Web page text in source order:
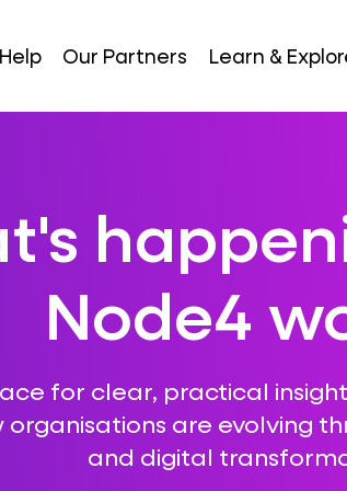
Our Partners Learn &
Node4
for clear, practical
organisations are evolving
and digital